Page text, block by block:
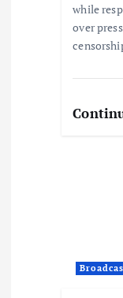
while
over